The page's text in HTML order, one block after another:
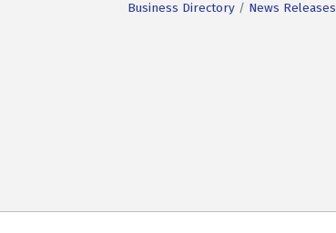
Business Directory News Releases